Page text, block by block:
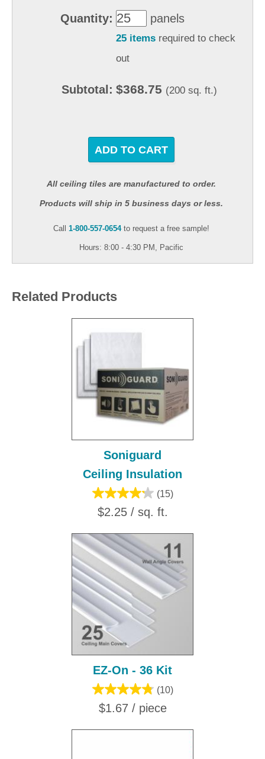
Quantity: panels
25 items required to check
out
Subtotal: $368.75 (200 sq. ft.)
ADD TO CART
All ceiling tiles are manufactured to order.
Products will ship in 5 business days or less.
Call 1-800-557-0654to request a free sample!
Hours: 8:00 - 4:30 PM, Pacific
Related Products
Soniguard
Ceiling Insulation
(15)
$2.25 / sq. ft.
EZ-On - 36 Kit
(10)
$1.67 / piece